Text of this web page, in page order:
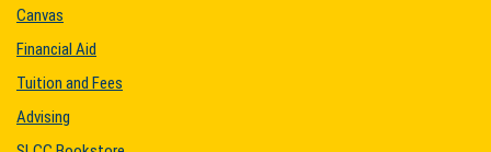
Canvas
Financial Aid
Tuition and Fees
Advising